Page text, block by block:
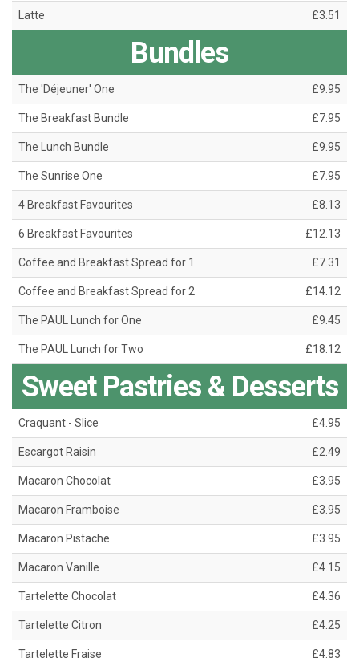
Latte £3.51
Bundles
The 'Déjeuner' One £9.95
The Breakfast Bundle £7.95
The Lunch Bundle £9.95
The Sunrise One £7.95
4 Breakfast Favourites £8.13
6 Breakfast Favourites £12.13
Coffee and Breakfast Spread for 1 £7.31
Coffee and Breakfast Spread for 2 £14.12
The PAUL Lunch for One £9.45
The PAUL Lunch for Two £18.12
Sweet Pastries & Desserts
Craquant - Slice £4.95
Escargot Raisin £2.49
Macaron Chocolat £3.95
Macaron Framboise £3.95
Macaron Pistache £3.95
Macaron Vanille £4.15
Tartelette Chocolat £4.36
Tartelette Citron £4.25
Tartelette Fraise £4.83